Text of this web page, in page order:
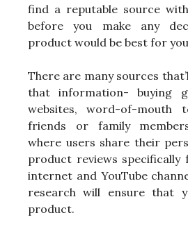
find a reputable source
before you make any
product would be best for
There are many sources
that information- buying
websites, word-of-mouth
friends or family
where users share their
product reviews specifically
internet and YouTube
research will ensure that
product.